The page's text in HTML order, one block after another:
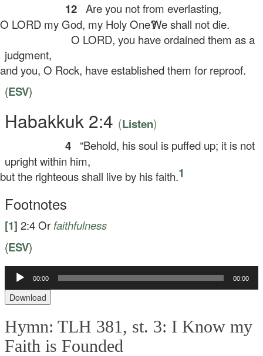
12 Are you not from everlasting,
my God, my Holy One?We shall not die.
O LORD, you have ordained them as a
judgment,
you, O Rock, have established them for reproof.
(ESV)
Habakkuk 2:4 (Listen)
4
“Behold, his soul is puffed up; it is not
upright within him,
the righteous shall live by his faith.1
Footnotes
[1] 2:4 Or faithfulness
(ESV)
Audio
Player
00:00 00:00
Download
Hymn: TLH 381, st. 3: I Know my
Faith is Founded